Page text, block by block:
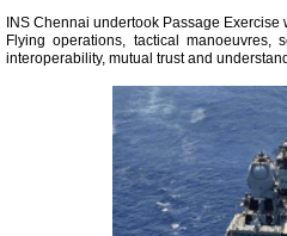
INS Chennai undertook Passage
Flying operations, tactical
interoperability, mutual trust and